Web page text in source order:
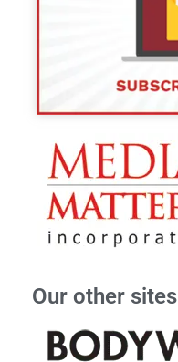
Our other sites